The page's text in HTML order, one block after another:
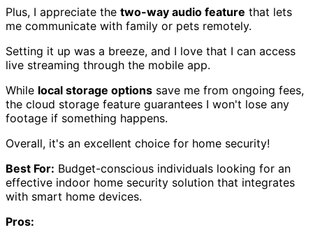
Plus, I appreciate the two-way audio feature that lets
me communicate with family or pets remotely.
Setting it up was a breeze, and I love that I can access
live streaming through the mobile app.
While local storage options save me from ongoing fees,
the cloud storage feature guarantees I won't lose any
footage if something happens.
Overall, it's an excellent choice for home security!
Best For: Budget-conscious individuals looking for an
effective indoor home security solution that integrates
with smart home devices.
Pros: